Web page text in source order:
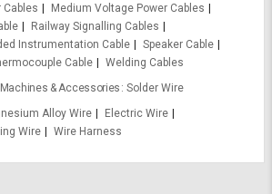
Cables
Medium Voltage Power Cables
Railway Signalling Cables
Instrumentation Cable
Speaker Cable
Cable
Welding Cables
& Accessories Solder Wire
Alloy Wire
Electric Wire
Wire Wire Harness